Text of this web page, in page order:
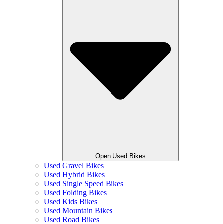
Open Used Bikes
Used Gravel Bikes
Used Hybrid Bikes
Used Single Speed Bikes
Used Folding Bikes
Used Kids Bikes
Used Mountain Bikes
Used Road Bikes